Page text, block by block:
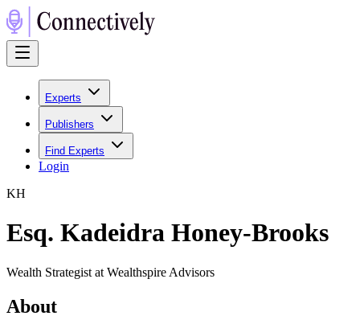
Experts
Publishers
Find Experts
Login
KH
Esq. Kadeidra Honey-Brooks
Wealth Strategist at Wealthspire Advisors
About